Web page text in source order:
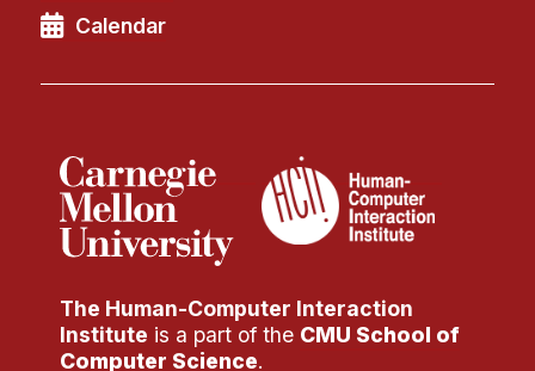
Calendar
The Human-Computer Interaction
Institute is a part of the CMU School of
Computer Science.